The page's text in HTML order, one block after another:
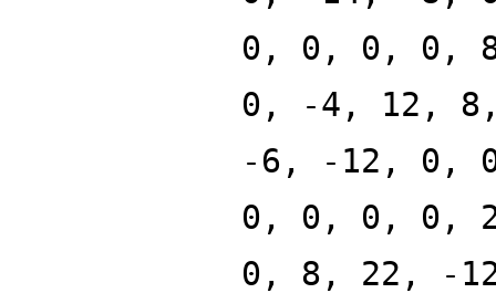
0, 0, 0, 0,
0, -4, 12,
-6, -12, 0,
0, 0, 0, 0,
0, 8, 22, -